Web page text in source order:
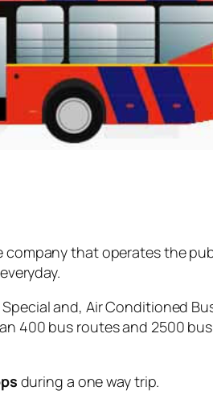
company that operates the
everyday.
and, Air Conditioned
400 bus routes and 2500
during a one way trip.